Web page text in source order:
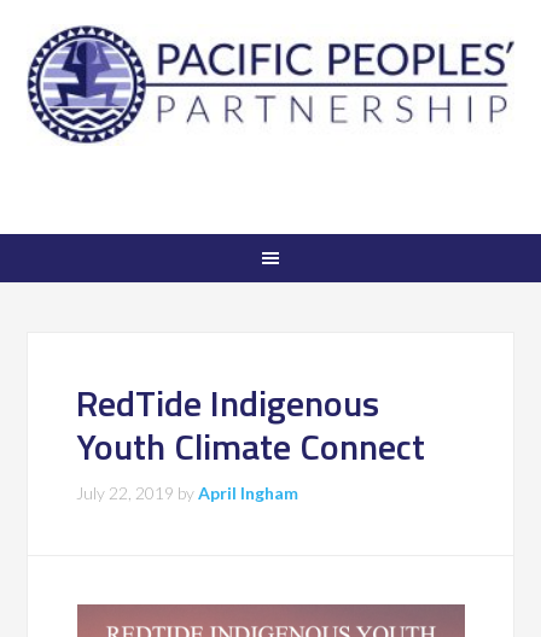
RedTide Indigenous
Youth Climate Connect
July 22, 2019 byApril Ingham